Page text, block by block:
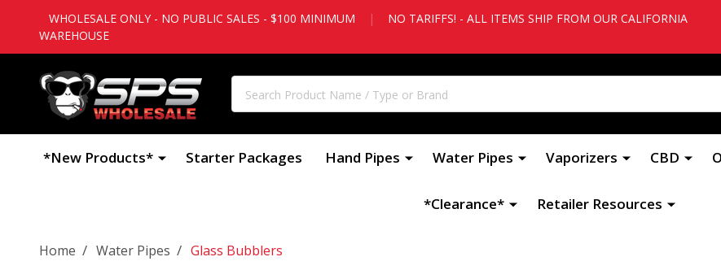
WHOLESALE ONLY - NO PUBLIC SALES - $100 MINIMUM |
NO TARIFFS! - ALL ITEMS SHIP FROM OUR CALIFORNIA
WAREHOUSE
*New Products* Starter Packages Hand Pipes Water Pipes Vaporizers CBD
*Clearance* Retailer Resources
Home / Water Pipes / Glass Bubblers